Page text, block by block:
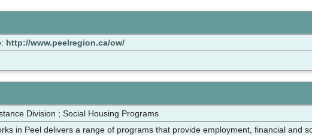
http://www.peelregion.ca/ow/
Division ; Social Housing Programs
in Peel delivers a range of programs that provide employment, financial and